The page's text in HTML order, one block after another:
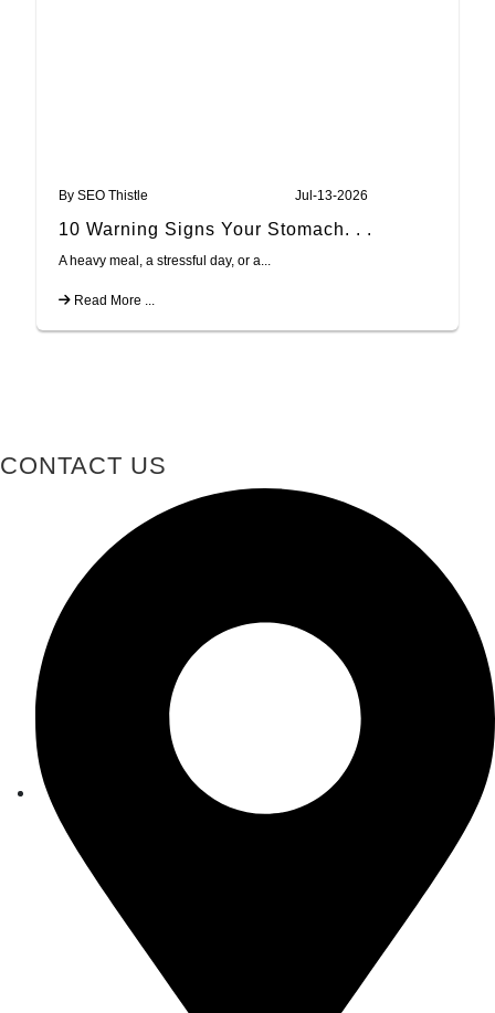
By SEO Thistle Jul-13-2026
10 Warning Signs Your Stomach. . .
A heavy meal, a stressful day, or a...
Read More ...
CONTACT US